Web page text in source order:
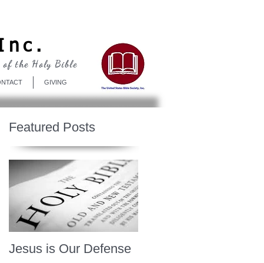
GIVING
the Holy Bible
Featured Posts
Jesus is Our Defense